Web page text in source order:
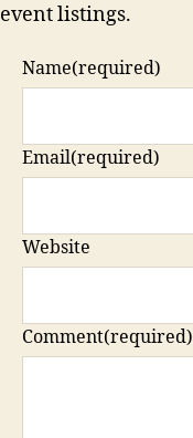
event listings.
Name(required)
Email(required)
Website
Comment(required)